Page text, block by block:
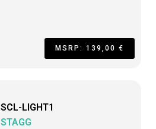
MSRP: 139,00 €
SCL-LIGHT1
STAGG